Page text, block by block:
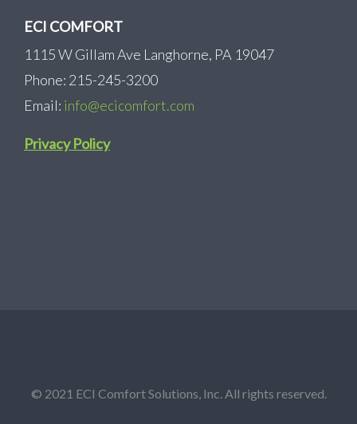
ECI COMFORT
1115 W Gillam Ave Langhorne, PA 19047
Phone: 215-245-3200
Email: info@ecicomfort.com
Privacy Policy
© 2021 ECI Comfort Solutions, Inc. All rights reserved.